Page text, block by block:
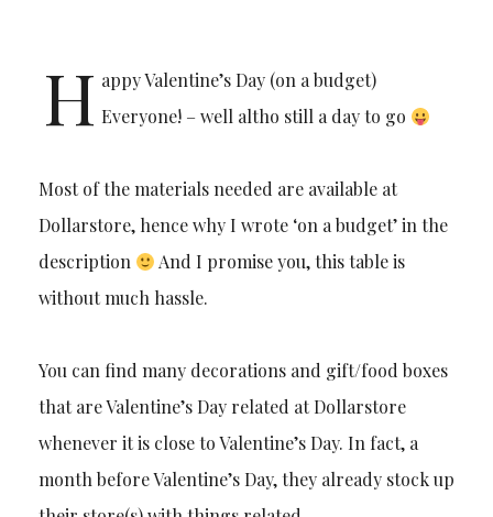
H appy Valentine’s Day (on a budget)
Everyone! – well altho still a day to go
Most of the materials needed are available at
Dollarstore, hence why I wrote ‘on a budget’ in the
description
And I promise you, this table is
without much hassle.
You can find many decorations and gift/food boxes
that are Valentine’s Day related at Dollarstore
whenever it is close to Valentine’s Day. In fact, a
month before Valentine’s Day, they already stock up